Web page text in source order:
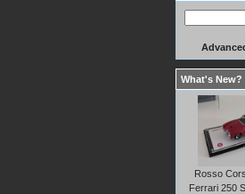
What's New?
Rosso
Ferrari 250